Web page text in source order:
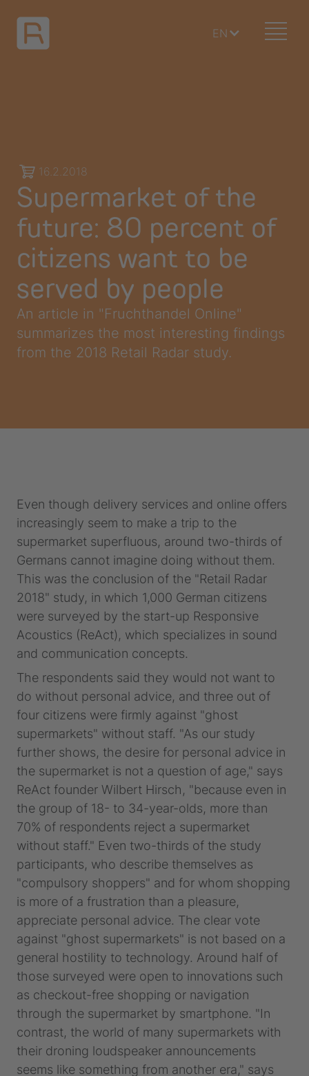
EN
16.2.2018
Supermarket of the
future: 80 percent of
citizens want to be
served by people
An article in "Fruchthandel Online"
summarizes the most interesting findings
from the 2018 Retail Radar study.
Even though delivery services and online offers
increasingly seem to make a trip to the
supermarket superfluous, around two-thirds of
Germans cannot imagine doing without them.
This was the conclusion of the "Retail Radar
2018" study, in which 1,000 German citizens
were surveyed by the start-up Responsive
Acoustics (ReAct), which specializes in sound
and communication concepts.
The respondents said they would not want to
do without personal advice, and three out of
four citizens were firmly against "ghost
supermarkets" without staff. "As our study
further shows, the desire for personal advice in
the supermarket is not a question of age," says
ReAct founder Wilbert Hirsch, "because even in
the group of 18- to 34-year-olds, more than
70% of respondents reject a supermarket
without staff." Even two-thirds of the study
participants, who describe themselves as
"compulsory shoppers" and for whom shopping
is more of a frustration than a pleasure,
appreciate personal advice. The clear vote
against "ghost supermarkets" is not based on a
general hostility to technology. Around half of
those surveyed were open to innovations such
as checkout-free shopping or navigation
through the supermarket by smartphone. "In
contrast, the world of many supermarkets with
their droning loudspeaker announcements
seems like something from another era," says